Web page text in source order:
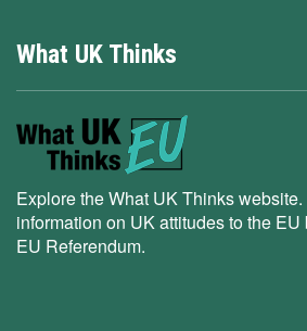
What UK Thinks
Explore the What UK Thinks
information on UK attitudes to the
EU Referendum.